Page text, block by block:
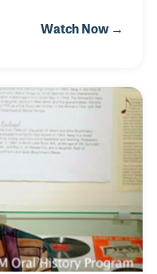
his DJ career
first for Mel
He started his own
many artists
Young, KISS, The
Watch Now →